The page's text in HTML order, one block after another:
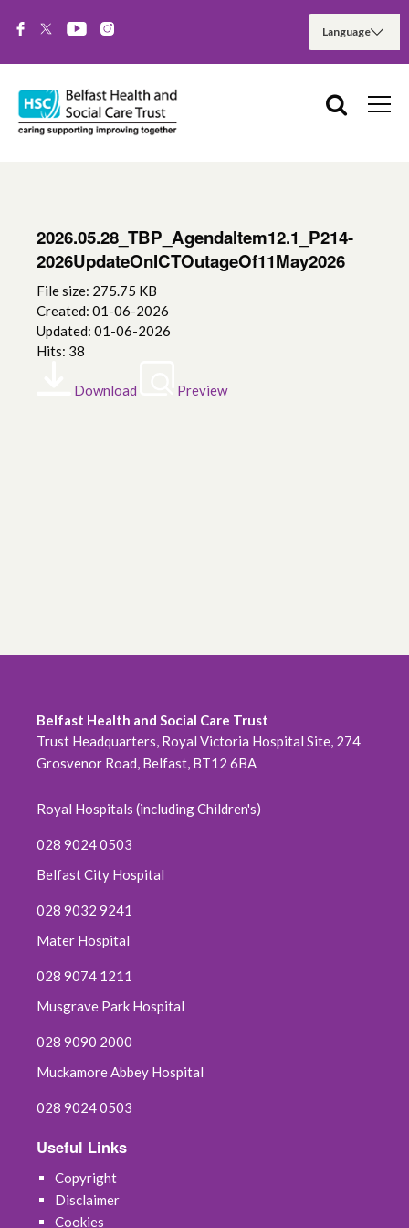
2026.05.28_TBP_AgendaItem12.1_P214-
2026UpdateOnICTOutageOf11May2026
File size: 275.75 KB
Created: 01-06-2026
Updated: 01-06-2026
Hits: 38
Download Preview
Belfast Health and Social Care Trust
Trust Headquarters, Royal Victoria Hospital Site, 274
Grosvenor Road, Belfast, BT12 6BA
Royal Hospitals (including Children's)
028 9024 0503
Belfast City Hospital
028 9032 9241
Mater Hospital
028 9074 1211
Musgrave Park Hospital
028 9090 2000
Muckamore Abbey Hospital
028 9024 0503
Useful Links
Copyright
Disclaimer
Cookies